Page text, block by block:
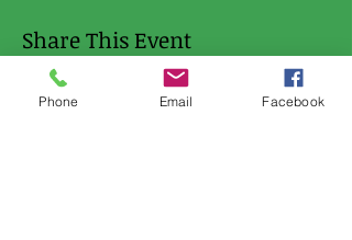
Share This Event
Phone Email Facebook